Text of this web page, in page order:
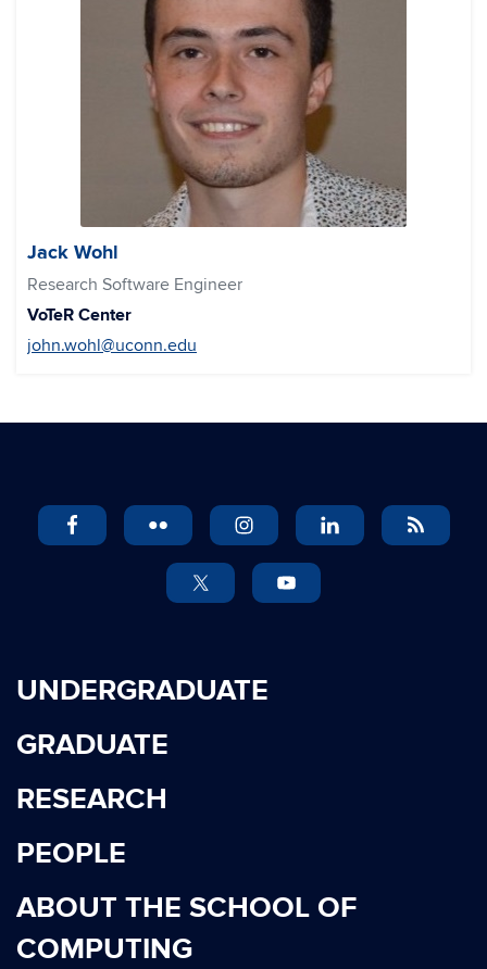
Jack Wohl
Research Software Engineer
VoTeR Center
john.wohl@uconn.edu
UNDERGRADUATE
GRADUATE
RESEARCH
PEOPLE
ABOUT THE SCHOOL OF
COMPUTING